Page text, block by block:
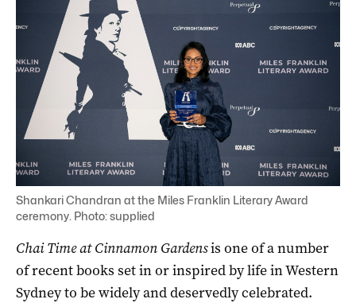
Shankari Chandran at the Miles Franklin Literary Award
ceremony. Photo: supplied
Chai Time at Cinnamon Gardensis one of a number
of recent books set in or inspired by life in Western
Sydney to be widely and deservedly celebrated.